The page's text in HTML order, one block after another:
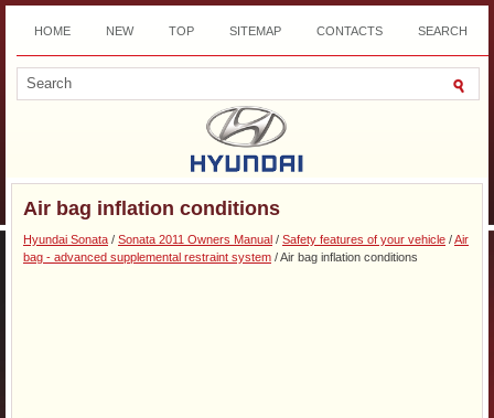
HOME NEW TOP SITEMAP CONTACTS SEARCH
DOWNLOAD
Air bag inflation conditions
Hyundai Sonata / Sonata 2011 Owners Manual / Safety features of your vehicle /Air
bag - advanced supplemental restraint system / Air bag inflation conditions